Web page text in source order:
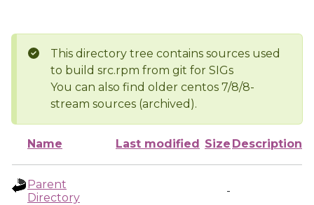
This directory tree contains sources used
to build src.rpm from git for SIGs
You can also find older centos 7/8/8-
stream sources (archived).
Name Last modified Size Description
Parent
Directory
-